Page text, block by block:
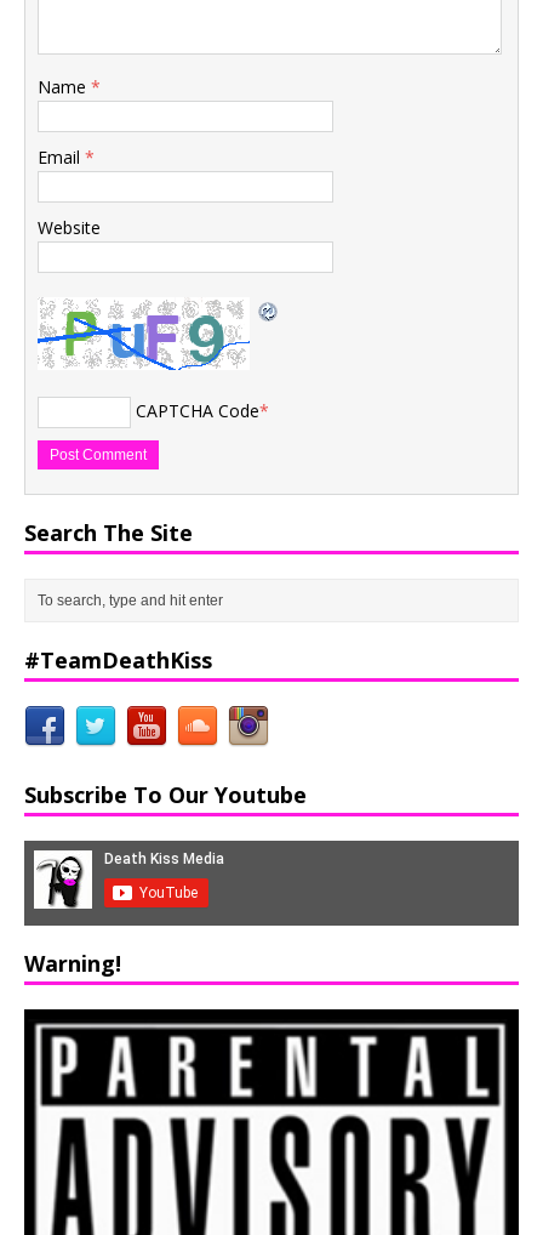
Name *
Email *
Website
CAPTCHA Code*
Search The Site
#TeamDeathKiss
Subscribe To Our Youtube
Warning!